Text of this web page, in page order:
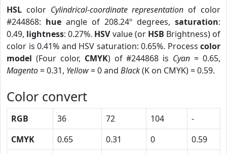
HSL color Cylindrical-coordinate representation of color
#244868: hue angle of 208.24º degrees, saturation:
0.49, lightness: 0.27%. HSVvalue (or HSB Brightness) of
color is 0.41% and HSV saturation: 0.65%. Process color
model (Four color, CMYK) of #244868 is Cyan = 0.65,
Magento= 0.31, Yellow= 0 and Black(K on CMYK) = 0.59.
Color convert
RGB 36 72 104
-
CMYK
0.65 0.31 0
0.59